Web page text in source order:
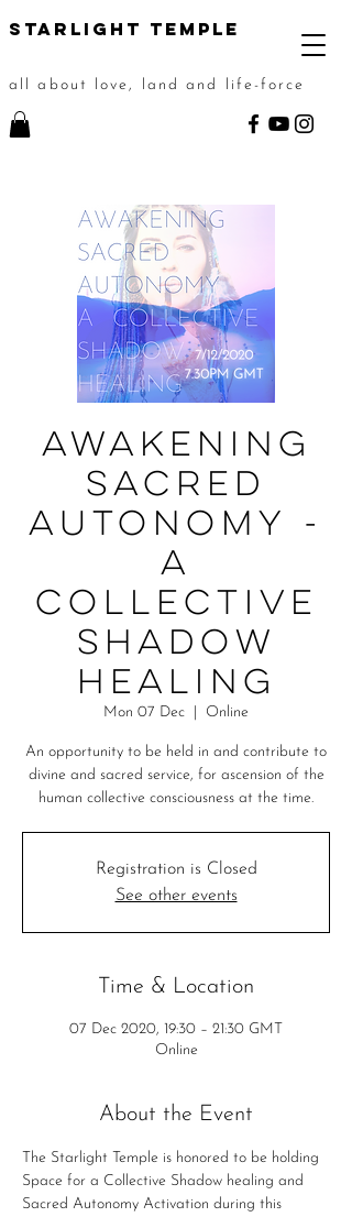
STarlight Temple
all about love, land and life-force
Awakening
Sacred
Autonomy -
A
Collective
Shadow
Healing
Mon 07 Dec Online
An opportunity to be held in and contribute to
divine and sacred service, for ascension of the
human collective consciousness at the time.
Registration is Closed
See other events
Time & Location
07 Dec 2020, 19:30 – 21:30 GMT
Online
About the Event
The Starlight Temple is honored to be holding
Space for a Collective Shadow healing and
Sacred Autonomy Activation during this